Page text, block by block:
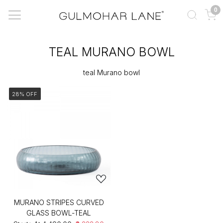
0
TEAL MURANO BOWL
teal Murano bowl
28% OFF
MURANO STRIPES CURVED
GLASS BOWL-TEAL